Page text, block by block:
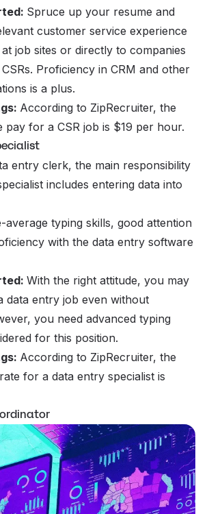
Spruce up your resume and
customer service experience
job sites or directly to companies
Proficiency in CRM and other
is a plus.
According to ZipRecruiter, the
pay for a CSR job is $19 per hour.
entry clerk, the main responsibility
includes entering data into
average typing skills, good attention
with the data entry software
With the right attitude, you may
data entry job even without
you need advanced typing
for this position.
According to ZipRecruiter, the
for a data entry specialist is